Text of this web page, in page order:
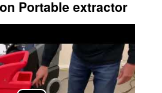
Portable extractor